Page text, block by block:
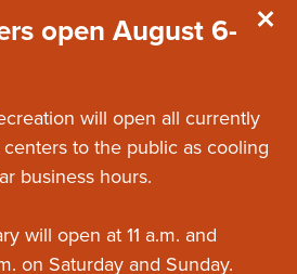
open August 6-
will open all currently
to the public as cooling
business hours.
will open at 11 a.m. and
on Saturday and Sunday.